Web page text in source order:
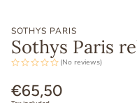
SOTHYS PARIS
Sothys Paris
(No reviews)
Regular
€65,50